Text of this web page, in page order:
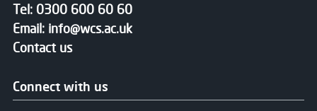
Tel: 0300 600 60 60
Email: info@wcs.ac.uk
Contact us
Connect with us